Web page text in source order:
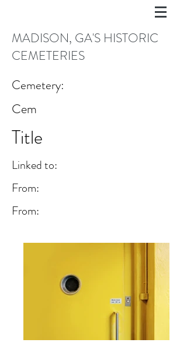
MADISON, GA'S HISTORIC
CEMETERIES
Cemetery:
Cem
Title
Linked to:
From:
From: